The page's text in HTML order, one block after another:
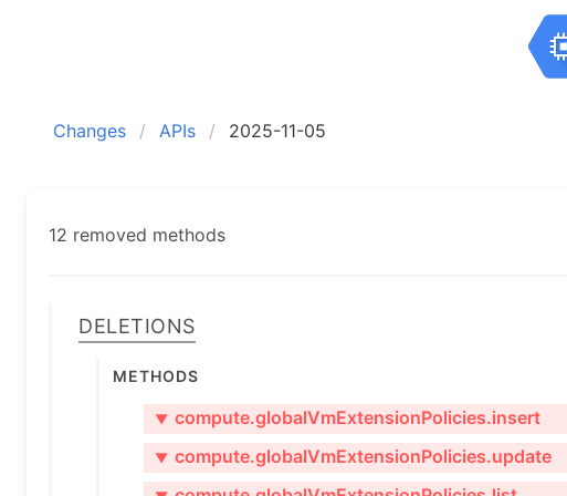
Changes APIs 2025-11-05
12 removed methods
Deletions
Methods
▼ compute.globalVmExtensionPolicies.insert
▼ compute.globalVmExtensionPolicies.update